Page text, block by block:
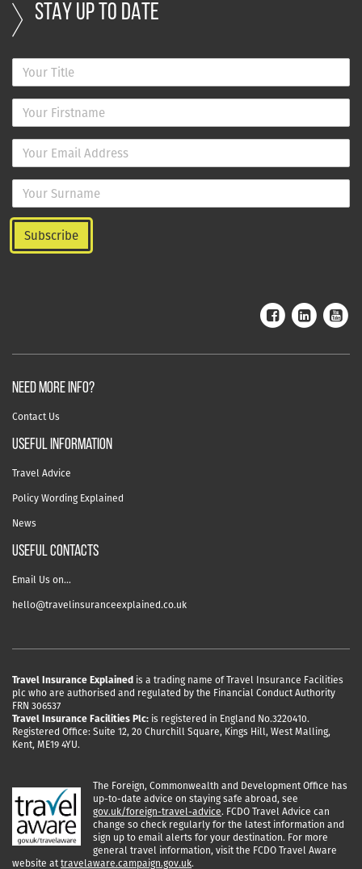
STAY UP TO DATE
NEED MORE INFO?
Contact Us
useful information
Travel Advice
Policy Wording Explained
News
USEFUL CONTACTS
Email Us on…
hello@travelinsuranceexplained.co.uk
Travel Insurance Explained is a trading name of Travel Insurance Facilities
plc who are authorised and regulated by the Financial Conduct Authority
FRN 306537
Travel Insurance Facilities Plc: is registered in England No.3220410.
Registered Office: Suite 12, 20 Churchill Square, Kings Hill, West Malling,
Kent, ME19 4YU.
The Foreign, Commonwealth and Development Office has
up-to-date advice on staying safe abroad, see
gov.uk/foreign-travel-advice. FCDO Travel Advice can
change so check regularly for the latest information and
sign up to email alerts for your destination. For more
general travel information, visit the FCDO Travel Aware
website attravelaware.campaign.gov.uk.